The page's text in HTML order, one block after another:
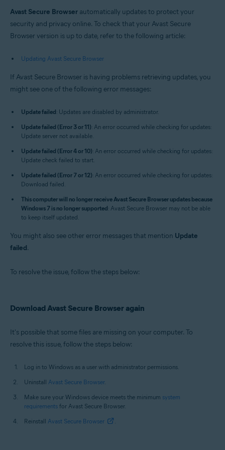
Windows and macOS
Avast Secure Browser automatically updates to protect your
security and privacy online. To check that your Avast Secure
Browser version is up to date, refer to the following article:
Updating Avast Secure Browser
If Avast Secure Browser is having problems retrieving updates, you
might see one of the following error messages:
Update failed: Updates are disabled by administrator.
Update failed (Error 3 or 11): An error occurred while checking for updates:
Update server not available.
Update failed (Error 4 or 10): An error occurred while checking for updates:
Update check failed to start.
Update failed (Error 7 or 12): An error occurred while checking for updates:
Download failed.
This computer will no longer receive Avast Secure Browser updates because
Windows 7 is no longer supported: Avast Secure Browser may not be able
to keep itself updated.
You might also see other error messages that mention Update
failed.
To resolve the issue, follow the steps below:
Download Avast Secure Browser again
It's possible that some files are missing on your computer. To
resolve this issue, follow the steps below:
Log in to Windows as a user with administrator permissions.
Uninstall Avast Secure Browser.
Make sure your Windows device meets the minimum system
requirements for Avast Secure Browser.
Reinstall Avast Secure Browser .